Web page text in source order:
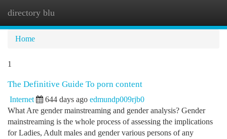
directory blu
Home
1
The Definitive Guide To porn content
Internet 644 days ago edmundp009rjb0
What Are gender mainstreaming and gender analysis? Gender
mainstreaming is the whole process of assessing the implications
for Ladies, Adult males and gender various persons of any